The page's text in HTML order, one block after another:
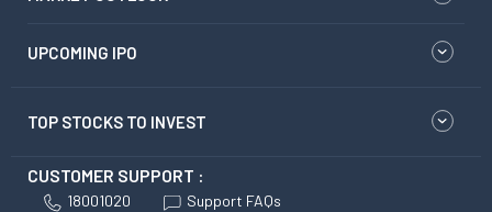
UPCOMING IPO
TOP STOCKS TO INVEST
CUSTOMER SUPPORT :
18001020 Support FAQs